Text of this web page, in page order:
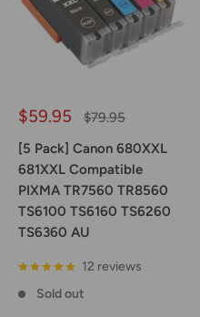
Sale
$59.95
Regular
$79.95
[5 Pack] Canon 680XXL
681XXL Compatible
PIXMA TR7560 TR8560
TS6100 TS6160 TS6260
TS6360 AU
12 reviews
Sold out